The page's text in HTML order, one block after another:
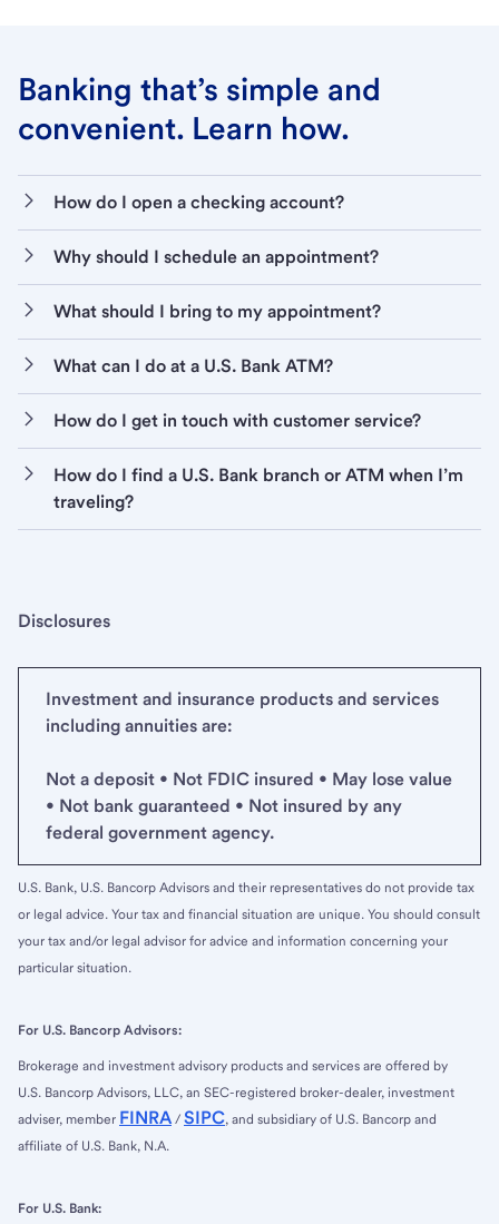
Banking that’s simple and
convenient. Learn how.
How do I open a checking account?
Why should I schedule an appointment?
What should I bring to my appointment?
What can I do at a U.S. Bank ATM?
How do I get in touch with customer service?
How do I find a U.S. Bank branch or ATM when I’m
traveling?
Disclosures
Investment and insurance products and services
including annuities are:
Not a deposit • Not FDIC insured • May lose value
• Not bank guaranteed • Not insured by any
federal government agency.
U.S. Bank, U.S. Bancorp Advisors and their representatives do not provide tax
or legal advice. Your tax and financial situation are unique. You should consult
your tax and/or legal advisor for advice and information concerning your
particular situation.
For U.S. Bancorp Advisors:
Brokerage and investment advisory products and services are offered by
U.S. Bancorp Advisors, LLC, an SEC-registered broker-dealer, investment
adviser, member FINRA / SIPC, and subsidiary of U.S. Bancorp and
affiliate of U.S. Bank, N.A.
For U.S. Bank: